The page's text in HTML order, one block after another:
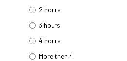
2 hours
3 hours
4 hours
More then 4